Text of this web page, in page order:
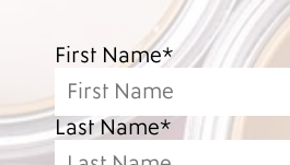
First Name*
Last Name*